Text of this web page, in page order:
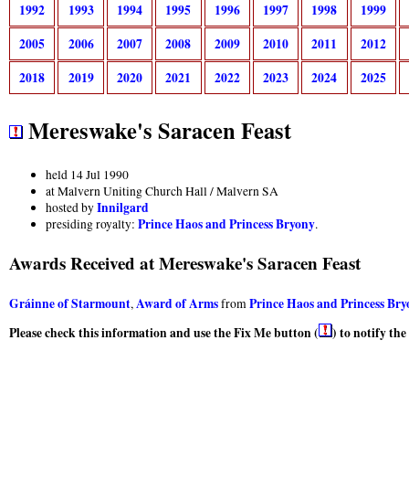
1992
1993 1994 1995 1996 1997 1998
1999
2005
2006 2007 2008 2009 2010 2011
2012
2018
2019 2020 2021 2022 2023 2024 2025
Mereswake's Saracen Feast
held 14 Jul 1990
at Malvern Uniting Church Hall / Malvern SA
hosted byInnilgard
presiding royalty: Prince Haos and Princess Bryony.
Awards Received at Mereswake's Saracen Feast
Gráinne of Starmount, Award of Armsfrom Prince Haos and Princess
Please check this information and use the Fix Me button (
) to notify the